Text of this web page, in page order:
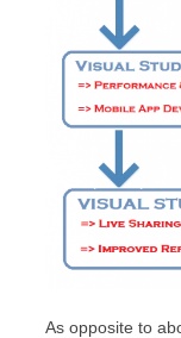
As opposite to